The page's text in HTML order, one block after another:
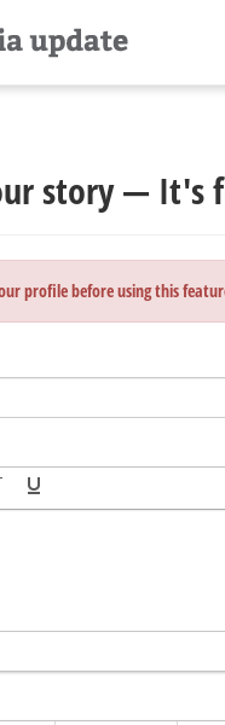
story — It's
profile before using this